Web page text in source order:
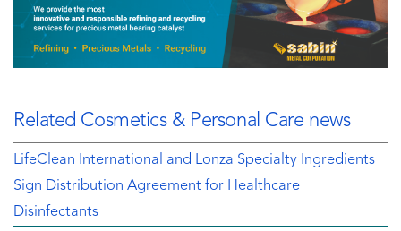
Related Cosmetics & Personal Care news
LifeClean International and Lonza Specialty Ingredients
Sign Distribution Agreement for Healthcare
Disinfectants